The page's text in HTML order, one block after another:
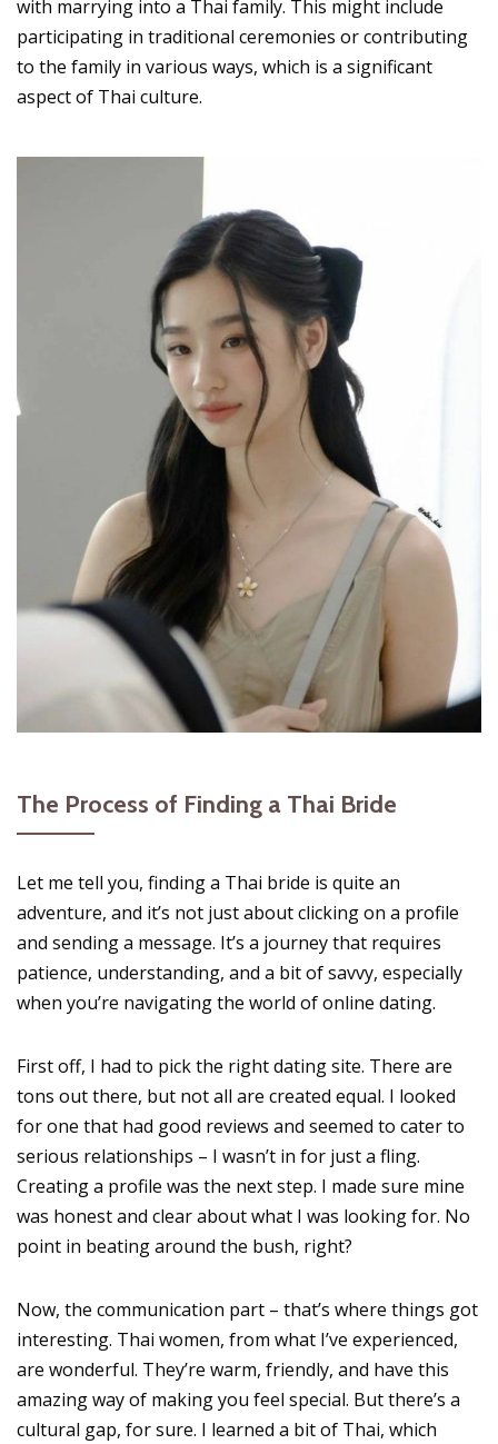
with marrying into a Thai family. This might include
participating in traditional ceremonies or contributing
to the family in various ways, which is a significant
aspect of Thai culture.
The Process of Finding a Thai Bride
Let me tell you, finding a Thai bride is quite an
adventure, and it’s not just about clicking on a profile
and sending a message. It’s a journey that requires
patience, understanding, and a bit of savvy, especially
when you’re navigating the world of online dating.
First off, I had to pick the right dating site. There are
tons out there, but not all are created equal. I looked
for one that had good reviews and seemed to cater to
serious relationships – I wasn’t in for just a fling.
Creating a profile was the next step. I made sure mine
was honest and clear about what I was looking for. No
point in beating around the bush, right?
Now, the communication part – that’s where things got
interesting. Thai women, from what I’ve experienced,
are wonderful. They’re warm, friendly, and have this
amazing way of making you feel special. But there’s a
cultural gap, for sure. I learned a bit of Thai, which